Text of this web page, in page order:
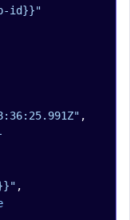
id}}"
,
,